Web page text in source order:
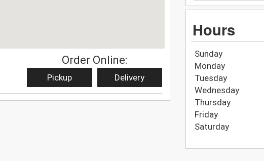
Order Online:
Pickup Delivery
Hours
Sunday
Monday
Tuesday
Wednesday
Thursday
Friday
Saturday